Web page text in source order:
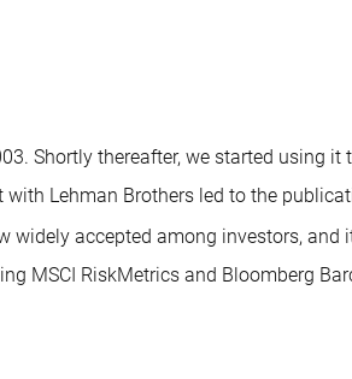
Shortly thereafter, we started using it
Lehman Brothers led to the
widely accepted among investors, and
MSCI RiskMetrics and Bloomberg